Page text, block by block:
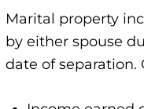
Marital property
by either spouse
date of